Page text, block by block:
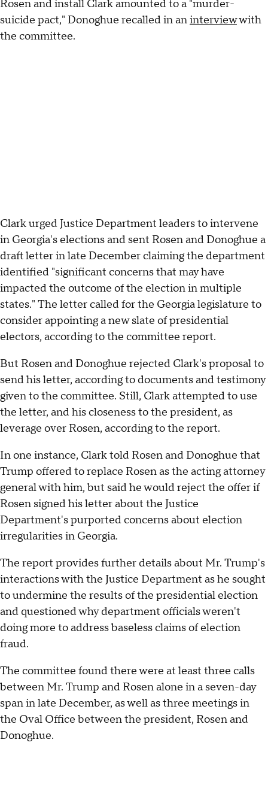
Rosen and install Clark amounted to a "murder-
suicide pact," Donoghue recalled in aninterviewwith
the committee.
Clark urged Justice Department leaders to intervene
in Georgia's elections and sent Rosen and Donoghue a
draft letter in late December claiming the department
identified "significant concerns that may have
impacted the outcome of the election in multiple
states." The letter called for the Georgia legislature to
consider appointing a new slate of presidential
electors, according to the committee report.
But Rosen and Donoghue rejected Clark's proposal to
send his letter, according to documents and testimony
given to the committee. Still, Clark attempted to use
the letter, and his closeness to the president, as
leverage over Rosen, according to the report.
In one instance, Clark told Rosen and Donoghue that
Trump offered to replace Rosen as the acting attorney
general with him, but said he would reject the offer if
Rosen signed his letter about the Justice
Department's purported concerns about election
irregularities in Georgia.
The report provides further details about Mr. Trump's
interactions with the Justice Department as he sought
to undermine the results of the presidential election
and questioned why department officials weren't
doing more to address baseless claims of election
fraud.
The committee found there were at least three calls
between Mr. Trump and Rosen alone in a seven-day
span in late December, as well as three meetings in
the Oval Office between the president, Rosen and
Donoghue.